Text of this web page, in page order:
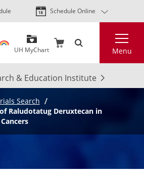
Skip
to
content
Schedule Online
UH MyChart Menu
& Education Institute
Search
Raludotatug Deruxtecan in